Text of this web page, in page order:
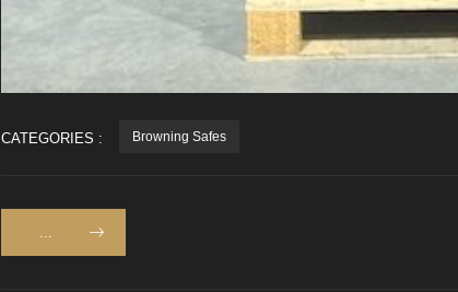
CATEGORIES : Browning Safes
...